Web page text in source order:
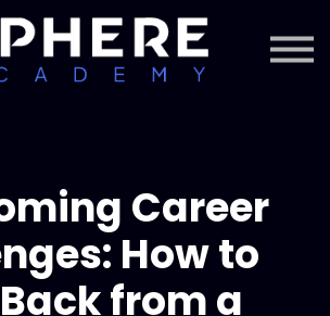
+ Content
Subscription
Career
How to
from a